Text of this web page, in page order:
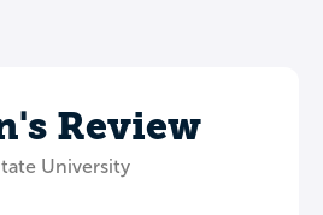
Review
University